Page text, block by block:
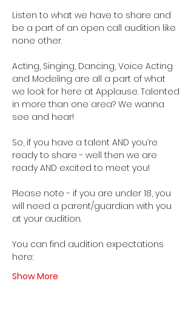
Listen to what we have to share and
be a part of an open call audition like
none other.
Acting, Singing, Dancing, Voice Acting
and Modeling are all a part of what
we look for here at Applause. Talented
in more than one area? We wanna
see and hear!
So, if you have a talent AND you’re
ready to share - well then we are
ready AND excited to meet you!
Please note - if you are under 18, you
will need a parent/guardian with you
at your audition.
You can find audition expectations
here:
Show More